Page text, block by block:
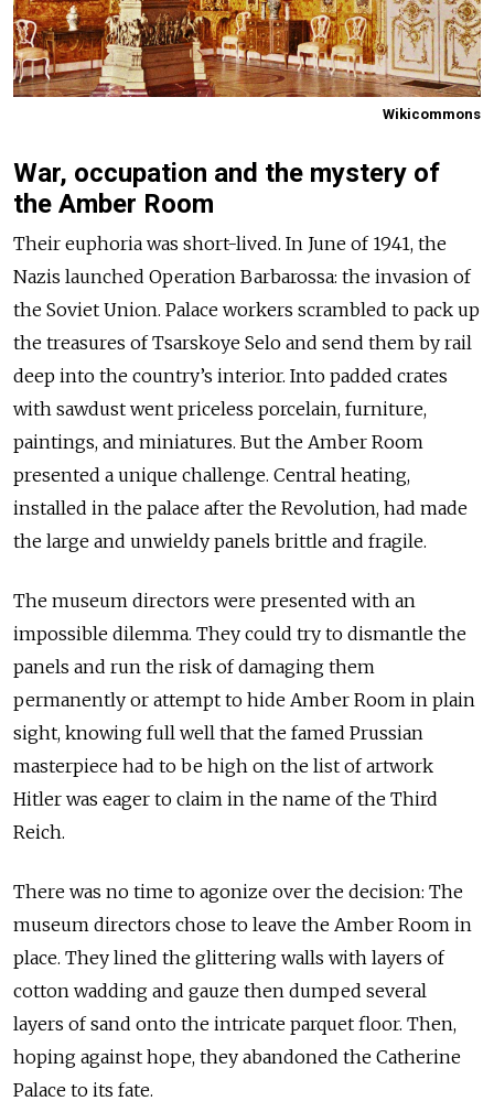
Wikicommons
War, occupation and the mystery of
the Amber Room
Their euphoria was short-lived. In June of 1941, the
Nazis launched Operation Barbarossa: the invasion of
the Soviet Union. Palace workers scrambled to pack up
the treasures of Tsarskoye Selo and send them by rail
deep into the country’s interior. Into padded crates
with sawdust went priceless porcelain, furniture,
paintings, and miniatures. But the Amber Room
presented a unique challenge. Central heating,
installed in the palace after the Revolution, had made
the large and unwieldy panels brittle and fragile.
The museum directors were presented with an
impossible dilemma. They could try to dismantle the
panels and run the risk of damaging them
permanently or attempt to hide Amber Room in plain
sight, knowing full well that the famed Prussian
masterpiece had to be high on the list of artwork
Hitler was eager to claim in the name of the Third
Reich.
There was no time to agonize over the decision: The
museum directors chose to leave the Amber Room in
place. They lined the glittering walls with layers of
cotton wadding and gauze then dumped several
layers of sand onto the intricate parquet floor. Then,
hoping against hope, they abandoned the Catherine
Palace to its fate.